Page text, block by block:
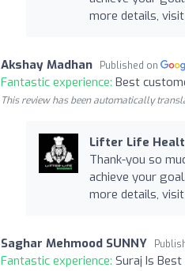
more details,
Akshay Madhan Published on
Fantastic experience: Best
This review has been automatically
Lifter Life
Thank-you so
achieve your
more details,
Saghar Mehmood SUNNY
Fantastic experience: Suraj Is